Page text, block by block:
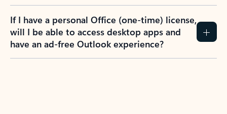
If I have a personal Office (one-time) license,
will I be able to access desktop apps and
have an ad-free Outlook experience?